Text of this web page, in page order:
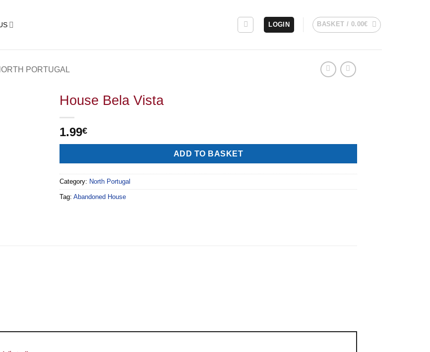
LOGIN BASKET / 0.00€
PORTUGAL
House Bela Vista
1.99€
ADD TO BASKET
Category: North Portugal
Tag: Abandoned House